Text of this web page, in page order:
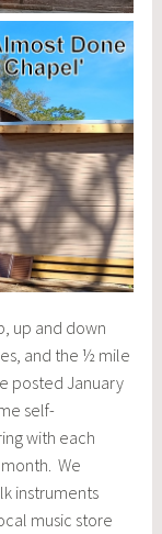
up and down
and the ½ mile
posted January
self-
with each
We
instruments
music store